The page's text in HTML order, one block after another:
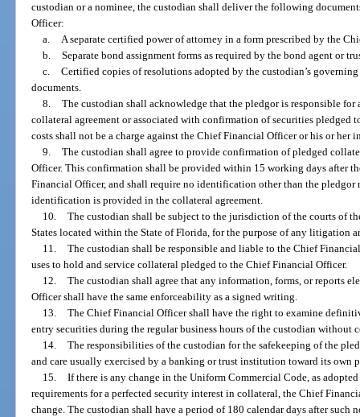
custodian or a nominee, the custodian shall deliver the following
Officer:
a.
A separate certified power of attorney in a form prescribed by the
b. Separate bond assignment forms as required by the bond agent or
c. Certified copies of resolutions adopted by the custodian’s
documents.
8. The custodian shall acknowledge that the pledgor is responsible
collateral agreement or associated with confirmation of securities pledged
costs shall not be a charge against the Chief Financial Officer or his or her
9. The custodian shall agree to provide confirmation of pledged
Officer. This confirmation shall be provided within 15 working days after
Financial Officer, and shall require no identification other than the pledgor
identification is provided in the collateral agreement.
10. The custodian shall be subject to the jurisdiction of the courts of
States located within the State of Florida, for the purpose of any litigation
11. The custodian shall be responsible and liable to the Chief
uses to hold and service collateral pledged to the Chief Financial Officer.
12. The custodian shall agree that any information, forms, or reports
Officer shall have the same enforceability as a signed writing.
13. The Chief Financial Officer shall have the right to examine
entry securities during the regular business hours of the custodian without
14. The responsibilities of the custodian for the safekeeping of the
and care usually exercised by a banking or trust institution toward its own
15. If there is any change in the Uniform Commercial Code, as
requirements for a perfected security interest in collateral, the Chief
change. The custodian shall have a period of 180 calendar days after